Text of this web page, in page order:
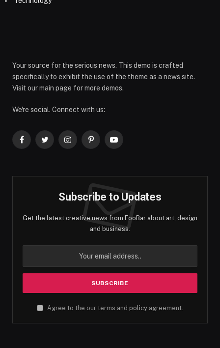
Your source for the serious news. This demo is crafted
specifically to exhibit the use of the theme as a news site.
Visit our main page for more demos.
We're social. Connect with us:
FacebookTwitterInstagramPinterestYouTube
Subscribe to Updates
Get the latest creative news from FooBar about art, design
and business.
Agree to the our terms and policy agreement.